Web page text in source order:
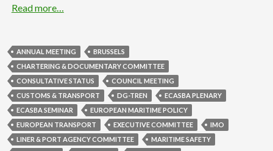
Read more…
ANNUAL MEETING
BRUSSELS
CHARTERING & DOCUMENTARY COMMITTEE
CONSULTATIVE STATUS
COUNCIL MEETING
CUSTOMS & TRANSPORT
DG-TREN
ECASBA PLENARY
ECASBA SEMINAR
EUROPEAN MARITIME POLICY
EUROPEAN TRANSPORT
EXECUTIVE COMMITTEE
IMO
LINER & PORT AGENCY COMMITTEE
MARITIME SAFETY